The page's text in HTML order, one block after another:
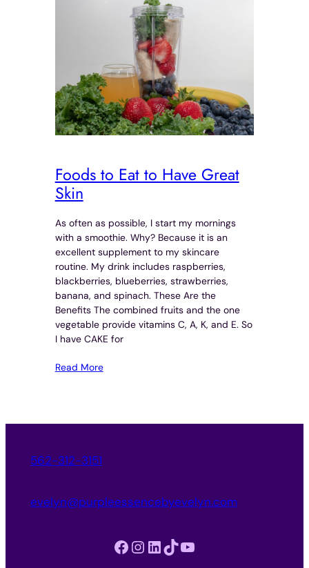
Foods to Eat to Have Great
Skin
As often as possible, I start my mornings
with a smoothie. Why? Because it is an
excellent supplement to my skincare
routine. My drink includes raspberries,
blackberries, blueberries, strawberries,
banana, and spinach. These Are the
Benefits The combined fruits and the one
vegetable provide vitamins C, A, K, and E. So
I have CAKE for
Read More
562-312-3151
evelyn@purpleessencebyevelyn.com
Facebook Instagram LinkedIn TikTok YouTube